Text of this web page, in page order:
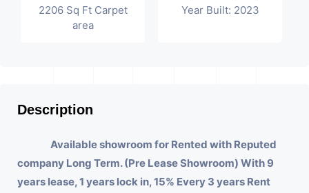
2206 Sq Ft Carpet
area
Year Built: 2023
Description
Available showroom for Rented with Reputed
company Long Term. (Pre Lease Showroom) With 9
years lease, 1 years lock in, 15% Every 3 years Rent